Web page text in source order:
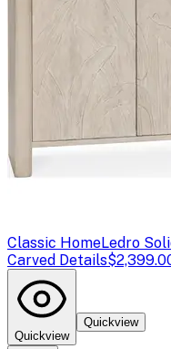
Classic HomeLedro
Carved Details
Quickview
Quickview